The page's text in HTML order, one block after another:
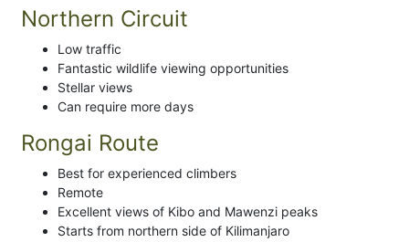
Northern Circuit
Low traffic
Fantastic wildlife viewing opportunities
Stellar views
Can require more days
Rongai Route
Best for experienced climbers
Remote
Excellent views of Kibo and Mawenzi peaks
Starts from northern side of Kilimanjaro